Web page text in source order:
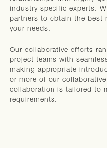
industry specific experts.
partners to obtain the best
your needs.
Our collaborative efforts
project teams with
making appropriate
or more of our
collaboration is tailored to
requirements.